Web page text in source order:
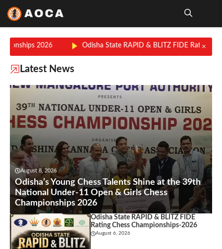
Odisha State RAPID & BLITZ FIDE Rating Chess ×
Latest News
August 8, 2026
Odisha’s Young Chess Talents Shine at the 39th
National Under-11 Open & Girls Chess
Championships 2026
Odisha State RAPID & BLITZ FIDE
Rating Chess Championships-2026
August 6, 2026